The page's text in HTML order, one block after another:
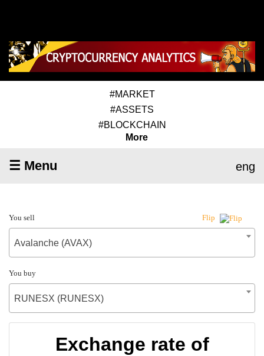
#MARKET
#ASSETS
#BLOCKCHAIN
More
☰ Menu eng
You sell Flip
Avalanche (AVAX)
You buy
RUNESX (RUNESX)
Exchange rate of